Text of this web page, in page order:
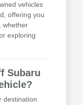
vehicles
offering you
whether
exploring
Subaru
destination